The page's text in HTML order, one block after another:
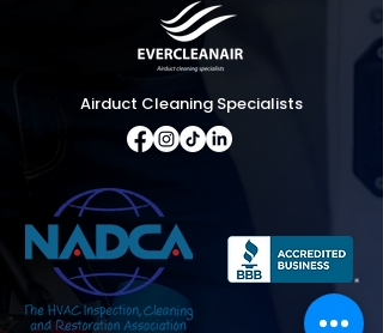
Airduct Cleaning Specialists